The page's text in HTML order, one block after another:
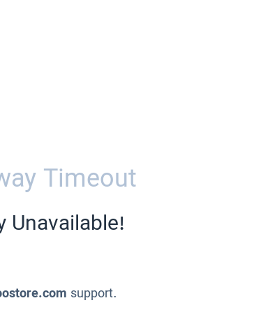
Timeout
Unavailable!
support.